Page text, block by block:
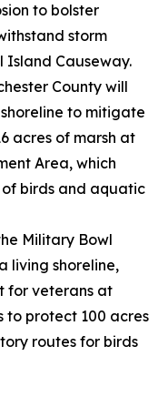
to bolster
storm
Island Causeway.
County will
to mitigate
acres of marsh at
Area, which
birds and aquatic
Military Bowl
living shoreline,
for veterans at
to protect 100 acres
routes for birds